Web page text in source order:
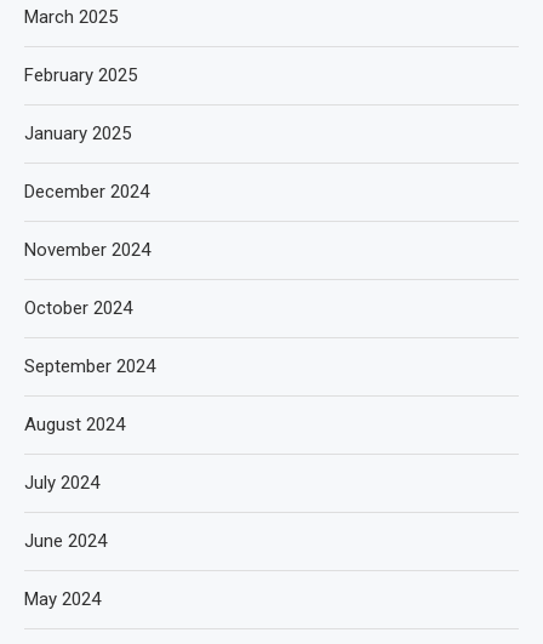
March 2025
February 2025
January 2025
December 2024
November 2024
October 2024
September 2024
August 2024
July 2024
June 2024
May 2024